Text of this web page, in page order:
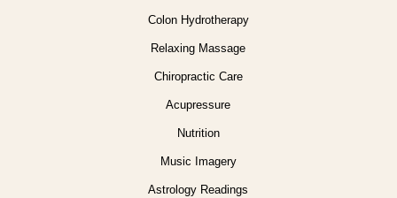
Colon Hydrotherapy
Relaxing Massage
Chiropractic Care
Acupressure
Nutrition
Music Imagery
Astrology Readings